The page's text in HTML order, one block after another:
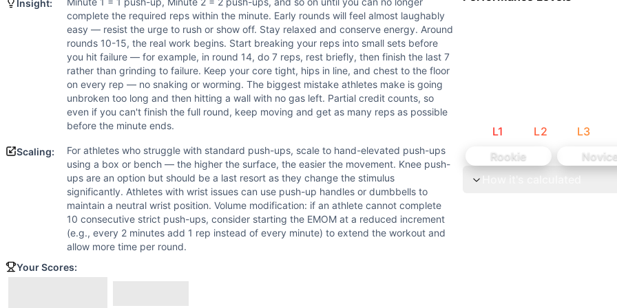
Scaling Explanation
Scale if you cannot perform at least 15 strict push-ups unbroken with solid form — chest to floor, locked-out
Intended Stimulus
This is a progressive endurance and muscular stamina challenge that starts easy and becomes increasingly
Coach Insight
Minute 1 = 1 push-up, Minute 2 = 2 push-ups, and so on until you can no longer complete the required reps within
Benchmark Notes
Death by push-ups is an EMOM where you do 1 push-up in minute 1, 2 in minute 2, etc. The primary limiter is
Modality Profile
Push-Up is a bodyweight gymnastics movement. Single movement workout = 100% Gymnastics.
Insight:
complete the required reps within the minute. Early rounds will feel almost laughably
easy — resist the urge to rush or show off. Stay relaxed and conserve energy. Around
rounds 10-15, the real work begins. Start breaking your reps into small sets before
you hit failure — for example, in round 14, do 7 reps, rest briefly, then finish the last 7
rather than grinding to failure. Keep your core tight, hips in line, and chest to the floor
on every rep — no snaking or worming. The biggest mistake athletes make is going
unbroken too long and then hitting a wall with no gas left. Partial credit counts, so
even if you can't finish the full round, keep moving and get as many reps as possible
before the minute ends.
Scaling:
For athletes who struggle with standard push-ups, scale to hand-elevated push-ups
using a box or bench — the higher the surface, the easier the movement. Knee push-
ups are an option but should be a last resort as they change the stimulus
significantly. Athletes with wrist issues can use push-up handles or dumbbells to
maintain a neutral wrist position. Volume modification: if an athlete cannot complete
10 consecutive strict push-ups, consider starting the EMOM at a reduced increment
(e.g., every 2 minutes add 1 rep instead of every minute) to extend the workout and
allow more time per round.
Your Scores:
L1 L2 L3
Rookie